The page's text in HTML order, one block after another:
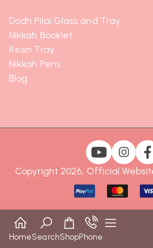
Dodh Pilai Glass and Tray
Nikkah Booklet
Resin Tray
Nikkah Pens
Blog
Copyright 2026, Official
HomeSearchShopPhone